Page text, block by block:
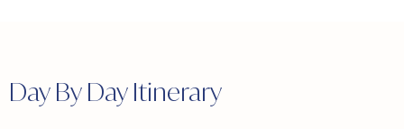
Day By Day Itinerary